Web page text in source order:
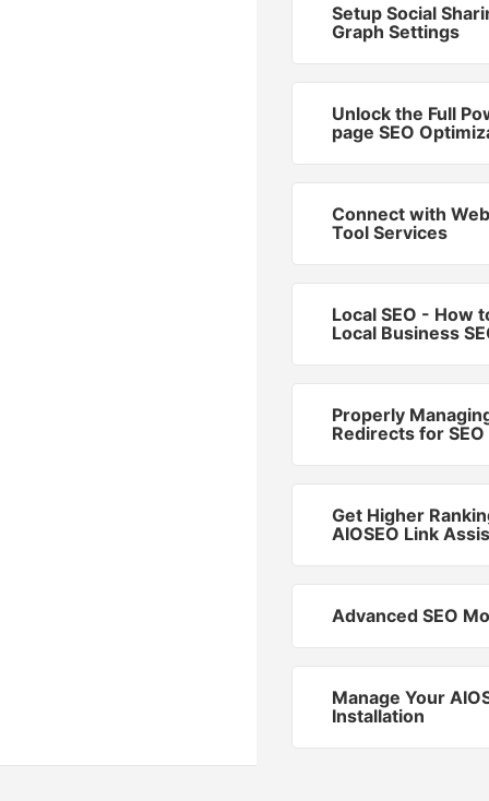
Setup Social
Graph Settings
Unlock the Full
page SEO
Connect with
Tool Services
Local SEO - How
Local Business
Properly
Redirects for SEO
Get Higher
AIOSEO Link
Advanced SEO
Manage Your
Installation